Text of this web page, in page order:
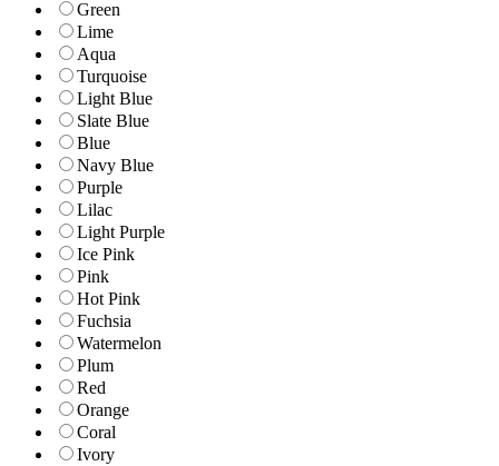
Green
Lime
Aqua
Turquoise
Light Blue
Slate Blue
Blue
Navy Blue
Purple
Lilac
Light Purple
Ice Pink
Pink
Hot Pink
Fuchsia
Watermelon
Plum
Red
Orange
Coral
Ivory